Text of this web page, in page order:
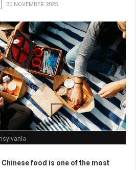
30 NOVEMBER 2025
Chinese food is one of the most